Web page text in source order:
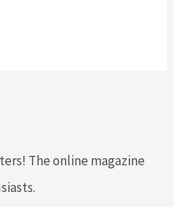
The online magazine